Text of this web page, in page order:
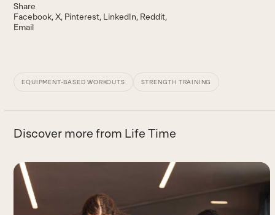
Share
Facebook X Pinterest LinkedIn Reddit
Email
EQUIPMENT-BASED WORKOUTS STRENGTH TRAINING
Discover more from Life Time